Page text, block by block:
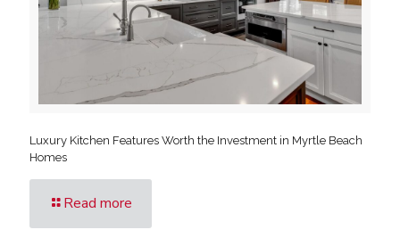
Luxury Kitchen Features Worth the Investment in Myrtle Beach
Homes
Read more